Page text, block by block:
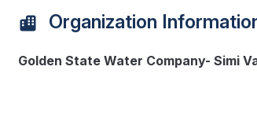
Organization
Golden State Water Company- Simi